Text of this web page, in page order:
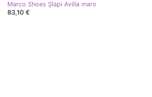
Marco Shoes Șlapi Avilla maro
83,10 €